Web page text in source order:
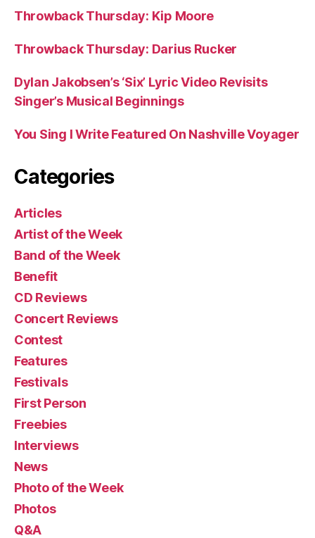
Throwback Thursday: Kip Moore
Throwback Thursday: Darius Rucker
Dylan Jakobsen’s ‘Six’ Lyric Video Revisits
Singer’s Musical Beginnings
You Sing I Write Featured On Nashville Voyager
Categories
Articles
Artist of the Week
Band of the Week
Benefit
CD Reviews
Concert Reviews
Contest
Features
Festivals
First Person
Freebies
Interviews
News
Photo of the Week
Photos
Q&A